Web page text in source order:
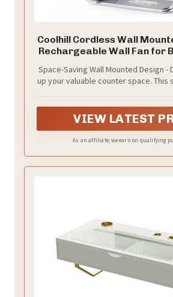
Coolhill Cordless Wall
Rechargeable Wall Fan for
Digital Display, 120° Tilt 2-
Desk Fan for Bunk
Space-Saving Wall Mounted Design
up your valuable counter space. This
crowded kitchen, bathroom vanity,
bed, or camper tent, providing a
right where you need
VIEW LATEST
As an affiliate, we earn on qualifying